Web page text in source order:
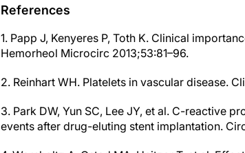
References
1. Papp J, Kenyeres P, Toth K. Clinical
Hemorheol Microcirc 2013;53:81–96.
2. Reinhart WH. Platelets in vascular disease.
3. Park DW, Yun SC, Lee JY, et al. C-reactive
events after drug-eluting stent implantation.